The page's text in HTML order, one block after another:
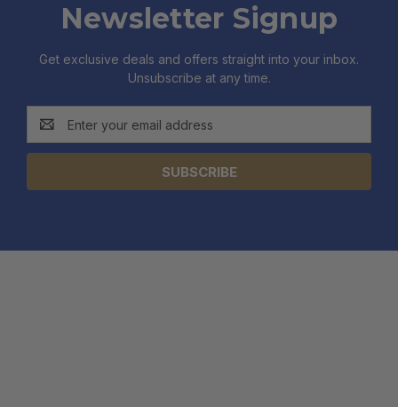
Newsletter Signup
Get exclusive deals and offers straight into your inbox.
Unsubscribe at any time.
Address